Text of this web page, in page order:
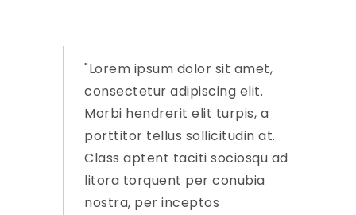
Lorem ipsum dolor sit amet,
consectetur adipiscing elit.
Morbi hendrerit elit turpis, a
porttitor tellus sollicitudin at.
Class aptent taciti sociosqu ad
litora torquent per conubia
nostra, per inceptos